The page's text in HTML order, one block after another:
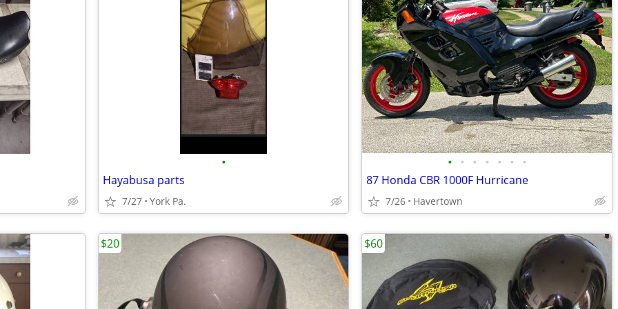
•
Hayabusa parts
7/27 York Pa.
• • • • • • •
87 Honda CBR 1000F Hurricane
7/26 Havertown
$20 $60